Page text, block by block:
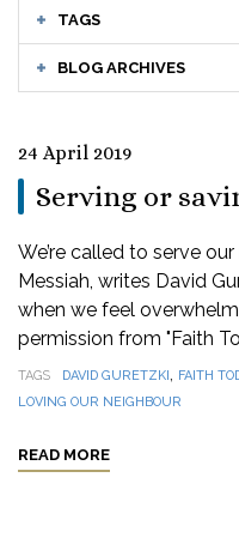
TAGS
BLOG ARCHIVES
24 April 2019
Serving or
We’re called to serve
Messiah, writes David
when we feel
permission from "Faith
TAGS DAVID GURETZKI, FAITH
LOVING OUR NEIGHBOUR
READ MORE